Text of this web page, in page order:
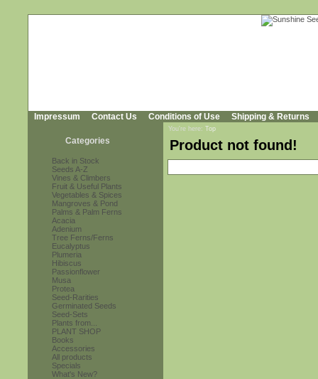
Impressum Contact Us Conditions of Use Shipping & Returns
Categories
Back in Stock
Seeds A-Z
Vines & Climbers
Fruit & Useful Plants
Vegetables & Spices
Mangroves & Pond
Palms & Palm Ferns
Acacia
Adenium
Tree Ferns/Ferns
Eucalyptus
Plumeria
Hibiscus
Passionflower
Musa
Protea
Seed-Rarities
Germinated Seeds
Seed-Sets
Plants from...
PLANT SHOP
Books
Accessories
All products
Specials
What's New?
You're here: Top
Product not found!